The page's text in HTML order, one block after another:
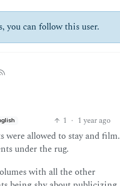
you can follow this user.
1 · 1 year ago
were allowed to stay and film.
under the rug.
with all the other